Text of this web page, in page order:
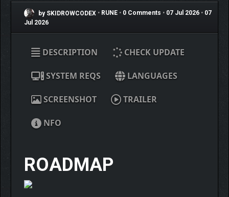
by SKIDROWCODEX • RUNE • 0 Comments • 07 Jul 2026 • 07
Jul 2026
DESCRIPTION CHECK UPDATE
SYSTEM REQS LANGUAGES
SCREENSHOT TRAILER
NFO
ROADMAP